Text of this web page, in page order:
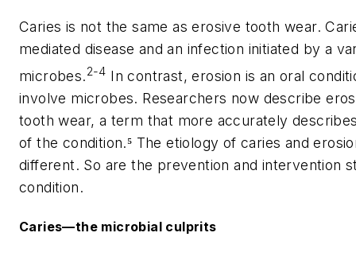
Caries is not the same as erosive tooth wear.
mediated disease and an infection initiated by a
microbes.2-4 In contrast, erosion is an oral
involve microbes. Researchers now describe
tooth wear, a term that more accurately
of the condition.⁵ The etiology of caries and
different. So are the prevention and intervention
condition.
Caries—the microbial culprits